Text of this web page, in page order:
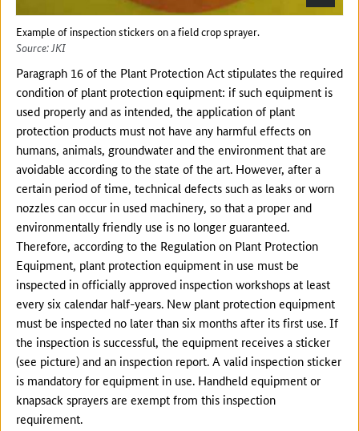
Example of inspection stickers on a field crop sprayer.
Source: JKI
Paragraph 16 of the Plant Protection Act stipulates the required
condition of plant protection equipment: if such equipment is
used properly and as intended, the application of plant
protection products must not have any harmful effects on
humans, animals, groundwater and the environment that are
avoidable according to the state of the art. However, after a
certain period of time, technical defects such as leaks or worn
nozzles can occur in used machinery, so that a proper and
environmentally friendly use is no longer guaranteed.
Therefore, according to the Regulation on Plant Protection
Equipment, plant protection equipment in use must be
inspected in officially approved inspection workshops at least
every six calendar half-years. New plant protection equipment
must be inspected no later than six months after its first use. If
the inspection is successful, the equipment receives a sticker
(see picture) and an inspection report. A valid inspection sticker
is mandatory for equipment in use. Handheld equipment or
knapsack sprayers are exempt from this inspection
requirement.